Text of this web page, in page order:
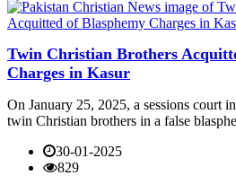
Twin Christian Brothers
Charges in Kasur
On January 25, 2025, a sessions court
twin Christian brothers in a false
30-01-2025
829